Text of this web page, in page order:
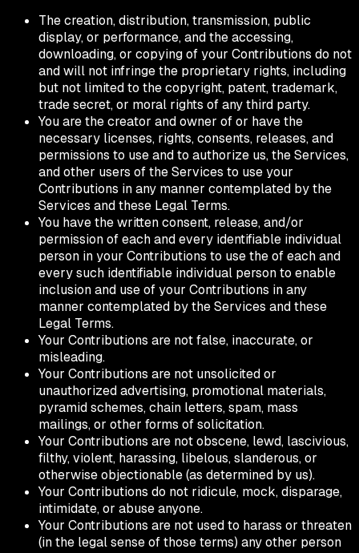
The creation, distribution, transmission, public
display, or performance, and the accessing,
downloading, or copying of your Contributions do not
and will not infringe the proprietary rights, including
but not limited to the copyright, patent, trademark,
trade secret, or moral rights of any third party.
You are the creator and owner of or have the
necessary licenses, rights, consents, releases, and
permissions to use and to authorize us, the Services,
and other users of the Services to use your
Contributions in any manner contemplated by the
Services and these Legal Terms.
You have the written consent, release, and/or
permission of each and every identifiable individual
person in your Contributions to use the of each and
every such identifiable individual person to enable
inclusion and use of your Contributions in any
manner contemplated by the Services and these
Legal Terms.
Your Contributions are not false, inaccurate, or
misleading.
Your Contributions are not unsolicited or
unauthorized advertising, promotional materials,
pyramid schemes, chain letters, spam, mass
mailings, or other forms of solicitation.
Your Contributions are not obscene, lewd, lascivious,
filthy, violent, harassing, libelous, slanderous, or
otherwise objectionable (as determined by us).
Your Contributions do not ridicule, mock, disparage,
intimidate, or abuse anyone.
Your Contributions are not used to harass or threaten
(in the legal sense of those terms) any other person